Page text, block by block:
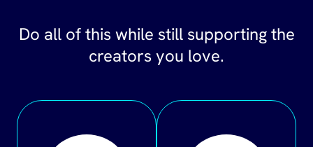
Do all of this while still supporting the
creators you love.